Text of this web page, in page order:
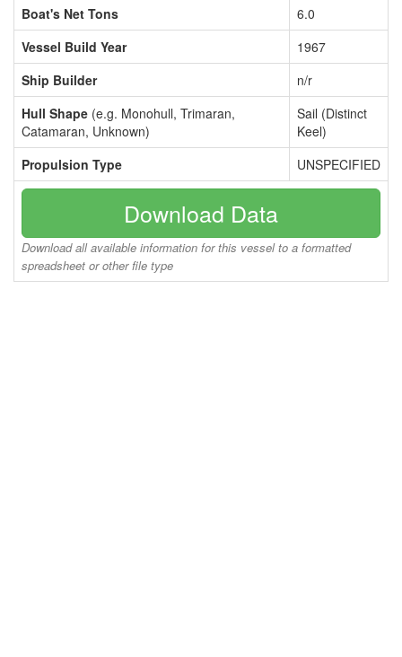
Boat's Net Tons
6.0
Vessel Build Year
1967
Ship Builder
n/r
Hull Shape (e.g. Monohull, Trimaran,
Catamaran, Unknown)
Sail (Distinct
Keel)
Propulsion Type
UNSPECIFIED
Download Data
Download all available information for this vessel to a formatted
spreadsheet or other file type